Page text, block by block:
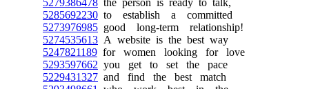
5279386478 the person is ready to talk,
5285692230 to establish a committed
5273976985 good long-term relationship!
5274535613 A website is the best way
5247821189 for women looking for love
5293597662 you get to set the pace
5229431327 and find the best match